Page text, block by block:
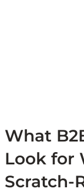
What
Look for
Scratch-